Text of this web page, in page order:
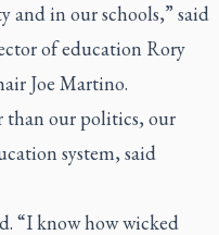
and in our schools,” said
of education Rory
Joe Martino.
than our politics, our
system, said
“I know how wicked